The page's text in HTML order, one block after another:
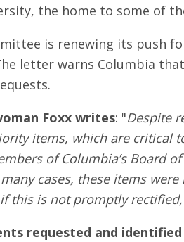
the home to some of
is renewing its push
letter warns Columbia
Foxx writes: "Despite
items, which are
of Columbia’s Board
cases, these items
this is not promptly
requested and